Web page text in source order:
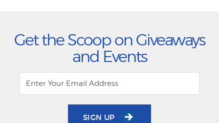
Get the Scoop on Giveaways
and Events
SIGN UP